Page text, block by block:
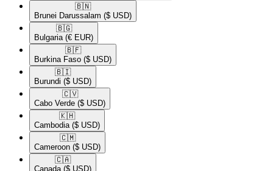
🇧🇳​
Brunei Darussalam ($ USD)
🇧🇬​
Bulgaria (€ EUR)
🇧🇫​
Burkina Faso ($ USD)
🇧🇮​
Burundi ($ USD)
🇨🇻​
Cabo Verde ($ USD)
🇰🇭​
Cambodia ($ USD)
🇨🇲​
Cameroon ($ USD)
🇨🇦​
Canada ($ USD)